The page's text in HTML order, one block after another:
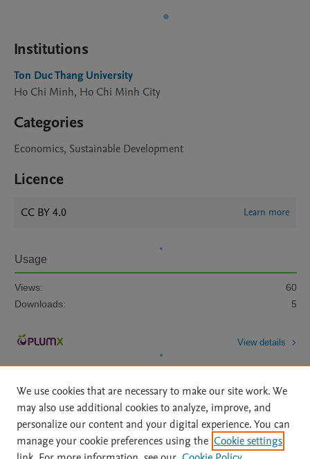
Institutions
Ton Duc Thang University
Ho Chi Minh, Ho Chi Minh City
Categories
Economics, Sustainable Development
Licence
CC BY 4.0 Learn more
Usage
Views:
60
Downloads:
5
View details
Home | About | Accessibility Statement | Archive Policy
|
We use cookies that are necessary to make our site work. We
may also use additional cookies to analyze, improve, and
personalize our content and your digital experience. You can
manage your cookie preferences using the Cookie settings